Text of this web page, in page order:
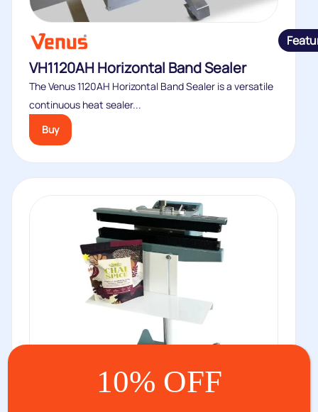
VH1120AH Horizontal Band Sealer
The Venus 1120AH Horizontal Band Sealer is a versatile
continuous heat sealer...
Buy
10% OFF